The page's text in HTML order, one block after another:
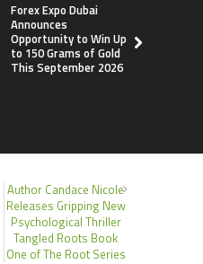
Forex Expo Dubai
Announces
Opportunity to Win Up
to 150 Grams of Gold
This September 2026
Author Candace Nicole
Releases Gripping New
Psychological Thriller
Tangled Roots Book
One of The Root Series